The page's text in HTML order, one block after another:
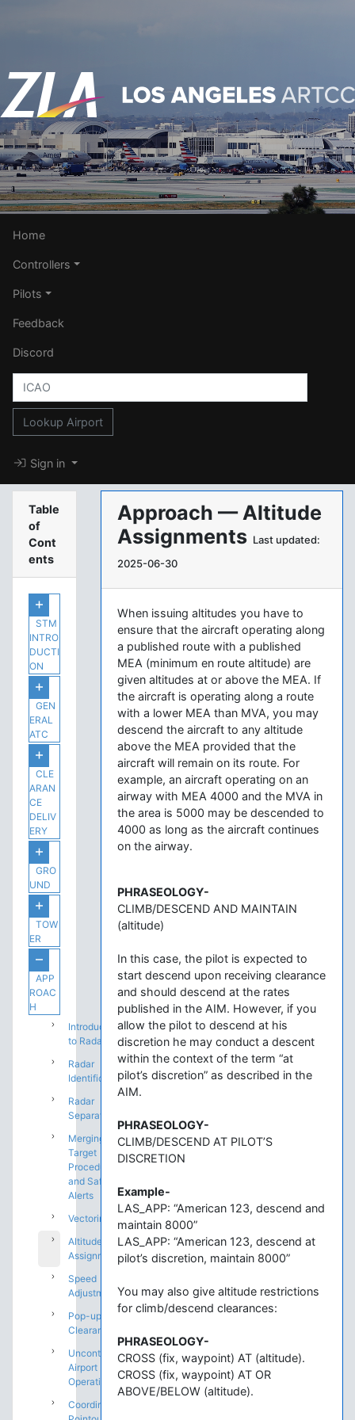
Home
Controllers
Pilots
Feedback
Discord
Lookup Airport
Sign in
Table
of
Cont
ents
STM
INTRO
DUCTI
ON
GEN
ERAL
ATC
CLE
ARAN
CE
DELIV
ERY
GRO
UND
TOW
ER
APP
ROAC
H
Introduction
to Radar
Radar
Identification
Radar
Separation
Merging
Target
Procedures
and Safety
Alerts
Vectoring
Altitude
Assignments
Speed
Adjustments
Pop-up IFR
Clearances
Uncontrolled
Airport
Operations
Coordination:
Approach — Altitude
Assignments Last updated:
2025-06-30
When issuing altitudes you have to
ensure that the aircraft operating along
a published route with a published
MEA (minimum en route altitude) are
given altitudes at or above the MEA. If
the aircraft is operating along a route
with a lower MEA than MVA, you may
descend the aircraft to any altitude
above the MEA provided that the
aircraft will remain on its route. For
example, an aircraft operating on an
airway with MEA 4000 and the MVA in
the area is 5000 may be descended to
4000 as long as the aircraft continues
on the airway.
PHRASEOLOGY-
CLIMB/DESCEND AND MAINTAIN
(altitude)
In this case, the pilot is expected to
start descend upon receiving clearance
and should descend at the rates
published in the AIM. However, if you
allow the pilot to descend at his
discretion he may conduct a descent
within the context of the term “at
pilot’s discretion” as described in the
AIM.
PHRASEOLOGY-
CLIMB/DESCEND AT PILOT’S
DISCRETION
Example-
LAS_APP: “American 123, descend and
maintain 8000”
LAS_APP: “American 123, descend at
pilot’s discretion, maintain 8000”
You may also give altitude restrictions
for climb/descend clearances:
PHRASEOLOGY-
CROSS (fix, waypoint) AT (altitude).
CROSS (fix, waypoint) AT OR
ABOVE/BELOW (altitude).